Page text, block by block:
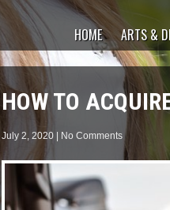
HOME ARTS &
HOW TO
July 2, 2020 No Comments